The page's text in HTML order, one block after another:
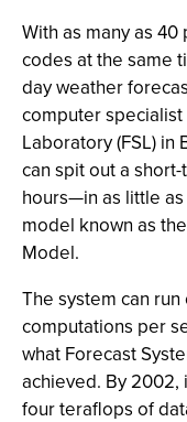
With as many as
codes at the same
day weather
computer specialist
Laboratory (FSL)
can spit out a
hours—in as little
model known as
Model.
The system can
computations per
what Forecast
achieved. By
four teraflops of